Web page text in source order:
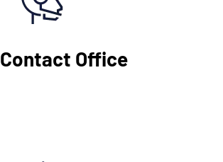
Contact Office